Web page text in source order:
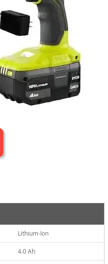
Lithium-Ion
4.0 Ah